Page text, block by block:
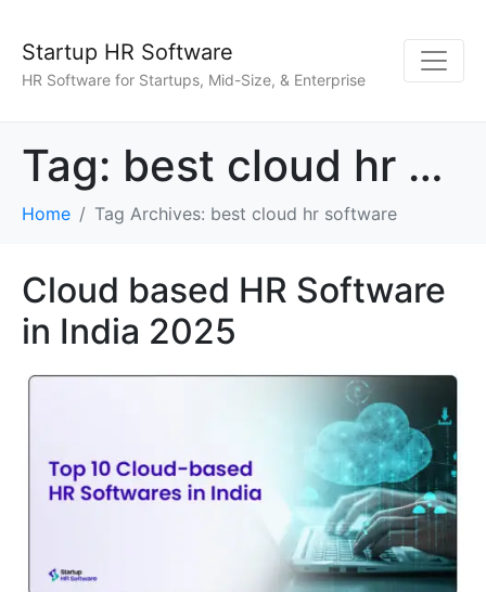
Startup HR Software
HR Software for Startups, Mid-Size, & Enterprise
Tag: best cloud hr software
Home Tag Archives: best cloud hr software
Cloud based HR Software
in India 2025